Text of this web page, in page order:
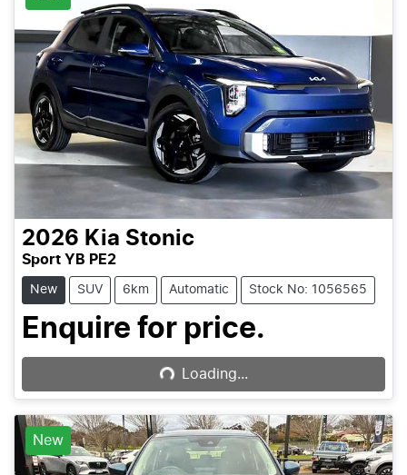
2026 Kia Stonic
Sport YB PE2
New SUV 6km Automatic Stock No: 1056565
Enquire for price.
Loading... Loading...
New